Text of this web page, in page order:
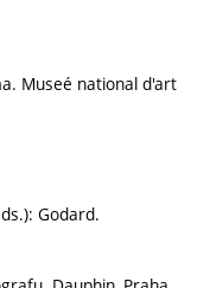
Museé national d'art
Godard.